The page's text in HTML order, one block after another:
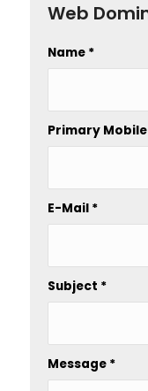
Web
Name *
Primary
E-Mail *
Subject *
Message *